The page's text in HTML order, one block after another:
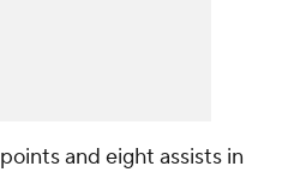
and eight assists in